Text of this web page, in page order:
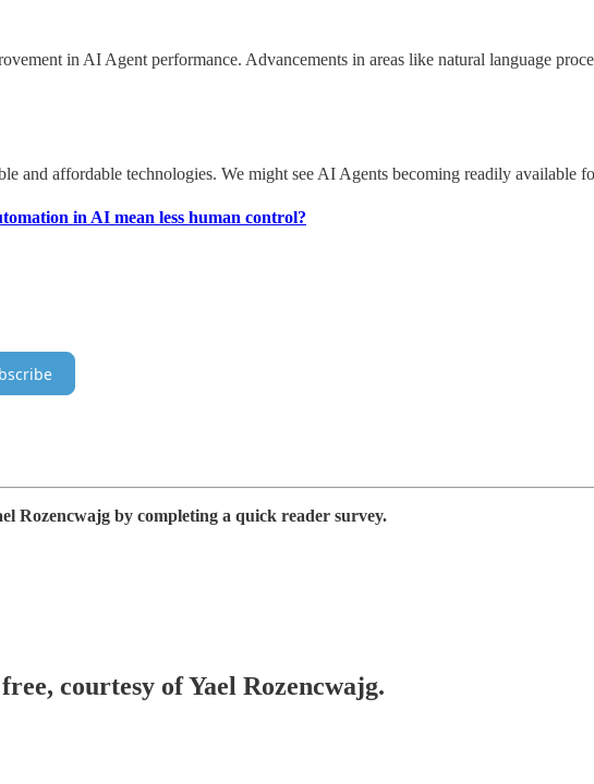
in AI Agent performance. Advancements in areas like natural language
and affordable technologies. We might see AI Agents becoming readily available
in AI mean less human control?
Rozencwajg by completing a quick reader survey.
courtesy of Yael Rozencwajg.